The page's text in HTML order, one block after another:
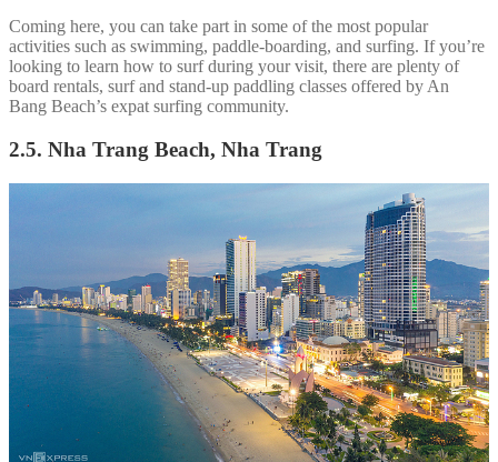
Coming here, you can take part in some of the most popular
activities such as swimming, paddle-boarding, and surfing. If you’re
looking to learn how to surf during your visit, there are plenty of
board rentals, surf and stand-up paddling classes offered by An
Bang Beach’s expat surfing community.
2.5. Nha Trang Beach, Nha Trang